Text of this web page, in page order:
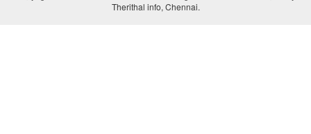
Therithal info, Chennai.